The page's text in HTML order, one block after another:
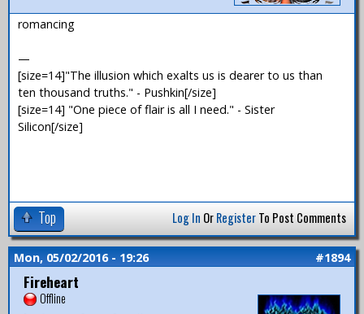
romancing
—
[size=14]"The illusion which exalts us is dearer to us than
ten thousand truths." - Pushkin[/size]
[size=14] "One piece of flair is all I need." - Sister
Silicon[/size]
Top Log In OrRegisterTo Post Comments
Mon, 05/02/2016 - 19:26 #1894
Fireheart
Offline